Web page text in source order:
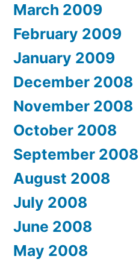
March 2009
February 2009
January 2009
December 2008
November 2008
October 2008
September 2008
August 2008
July 2008
June 2008
May 2008